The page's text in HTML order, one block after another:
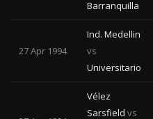
Barranquilla
27 Apr 1994
Ind. Medellin
vs
Universitario
Vélez
Sarsfield vs